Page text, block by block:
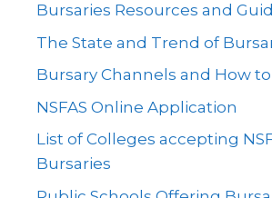
Bursaries Resources and
The State and Trend of
Bursary Channels and How
NSFAS Online Application
List of Colleges accepting
Bursaries